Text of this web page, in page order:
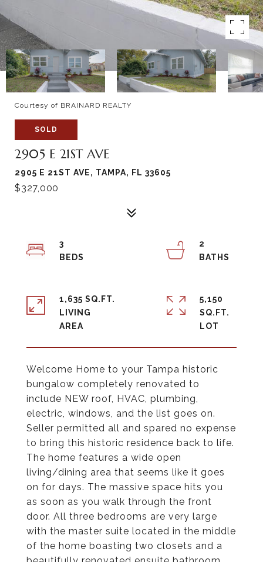
Courtesy of BRAINARD REALTY
SOLD
2905 E 21ST AVE
2905 E 21ST AVE, TAMPA, FL 33605
$327,000
Welcome Home to your Tampa historic
bungalow completely renovated to
include NEW roof, HVAC, plumbing,
electric, windows, and the list goes on.
Seller permitted all and spared no expense
to bring this historic residence back to life.
The home features a wide open
living/dining area that seems like it goes
on for days. The massive space hits you
as soon as you walk through the front
door. All three bedrooms are very large
with the master suite located in the middle
of the home boasting two closets and a
3
2
1,635 SQ.FT.
LIVING
5,150
SQ.FT.